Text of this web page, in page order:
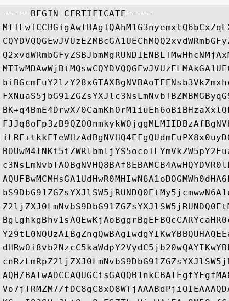
-----BEGIN CERTIFICATE-----
BK+q4BmE4DrwX/
AQH/
Vo7jTRMZM7/